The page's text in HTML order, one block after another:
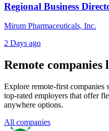
Regional Business
Mirum Pharmaceuticals, Inc.
2 Days ago
Remote companies
Explore remote-first
top-rated employers that offer
anywhere options.
All companies